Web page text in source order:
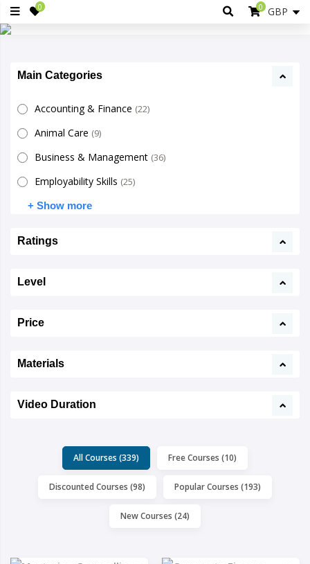
0 0
Main Categories
Accounting & Finance (22)
Animal Care (9)
Business & Management (36)
Employability Skills (25)
+ Show more
Ratings
Level
Price
Materials
Video Duration
All Courses (339) Free Courses (10)
Discounted Courses (98) Popular Courses (193)
New Courses (24)